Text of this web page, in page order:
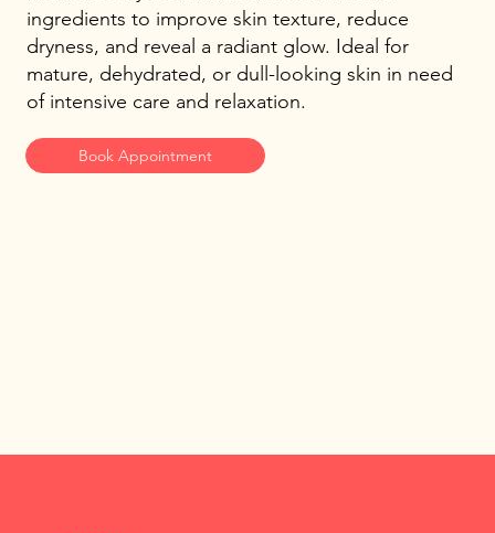
ingredients to improve skin texture, reduce
dryness, and reveal a radiant glow. Ideal for
mature, dehydrated, or dull-looking skin in need
of intensive care and relaxation.
Book Appointment